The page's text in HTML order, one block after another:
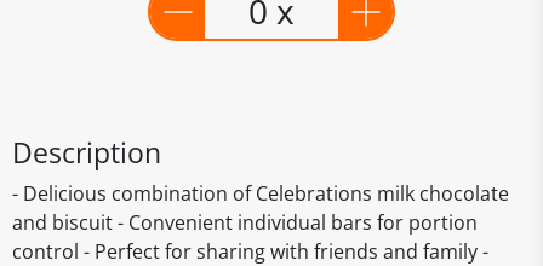
0 x
Description
- Delicious combination of Celebrations milk chocolate
and biscuit - Convenient individual bars for portion
control - Perfect for sharing with friends and family -